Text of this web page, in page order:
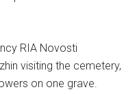
RIA Novosti
visiting the cemetery,
on one grave.